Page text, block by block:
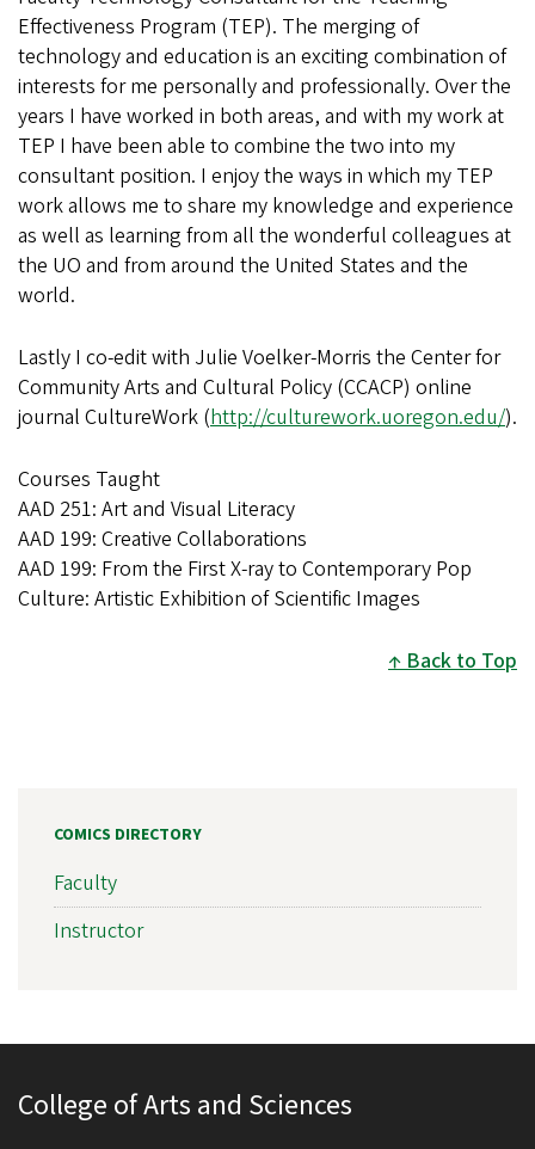
Effectiveness Program (TEP). The merging of
technology and education is an exciting combination of
interests for me personally and professionally. Over the
years I have worked in both areas, and with my work at
TEP I have been able to combine the two into my
consultant position. I enjoy the ways in which my TEP
work allows me to share my knowledge and experience
as well as learning from all the wonderful colleagues at
the UO and from around the United States and the
world.
Lastly I co-edit with Julie Voelker-Morris the Center for
Community Arts and Cultural Policy (CCACP) online
journal CultureWork (http://culturework.uoregon.edu/).
Courses Taught
AAD 251: Art and Visual Literacy
AAD 199: Creative Collaborations
AAD 199: From the First X-ray to Contemporary Pop
Culture: Artistic Exhibition of Scientific Images
Back to Top
COMICS DIRECTORY
Faculty
Instructor
College of Arts and Sciences